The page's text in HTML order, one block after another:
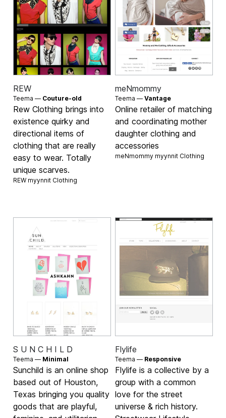
REW
Teema — Couture-old
Rew Clothing brings into
existence quirky and
directional items of
clothing that are really
easy to wear. Totally
unique scarves.
REW myynnit Clothing
meNmommy
Teema — Vantage
Online retailer of matching
and coordinating mother
daughter clothing and
accessories
meNmommy myynnit Clothing
S U N C H I L D
Teema — Minimal
Sunchild is an online shop
based out of Houston,
Texas bringing you quality
goods that are playful,
Flylife
Teema — Responsive
Flylife is a collective by a
group with a common
love for the street
universe & rich history.